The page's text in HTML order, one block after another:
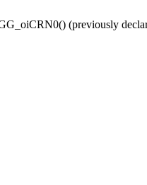
(previously